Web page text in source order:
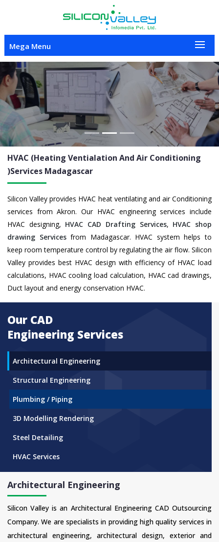
Mega Menu
Previous Next
HVAC (Heating Ventialation And Air Conditioning
)Services Madagascar
Silicon Valley provides HVAC heat ventilating and air Conditioning
services from Akron. Our HVAC engineering services include
HVAC designing, HVAC CAD Drafting Services, HVAC shop
drawing Servicesfrom Madagascar. HVAC system helps to
keep room temperature control by regulating the air flow. Silicon
Valley provides best HVAC design with efficiency of HVAC load
calculations, HVAC cooling load calculation, HVAC cad drawings,
Duct layout and energy conservation HVAC.
Our CAD
Engineering Services
Architectural Engineering
Structural Engineering
Plumbing / Piping
3D Modelling Rendering
Steel Detailing
HVAC Services
Architectural Engineering
Silicon Valley is an Architectural Engineering CAD Outsourcing
Company. We are specialists in providing high quality services in
architectural engineering, architectural design, exterior and